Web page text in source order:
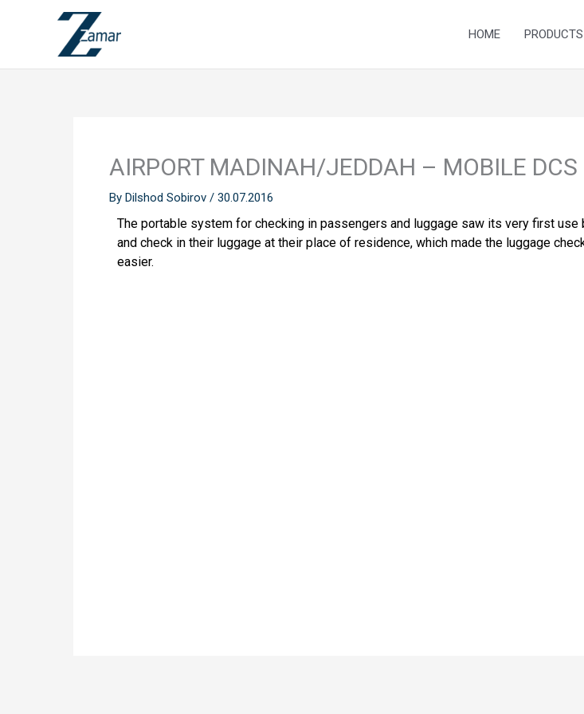
HOME PRODUCTS
AIRPORT MADINAH/JEDDAH – MOBILE DCS
By Dilshod Sobirov / 30.07.2016
The portable system for checking in passengers and luggage saw its very first
and check in their luggage at their place of residence, which made the luggage
easier.